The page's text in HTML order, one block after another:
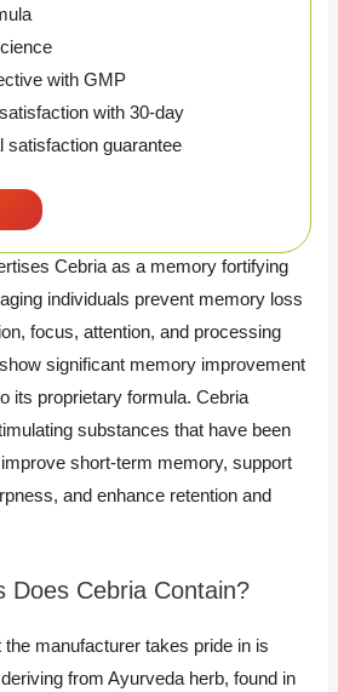
with GMP
with 30-day
satisfaction guarantee
Cebria as a memory fortifying
individuals prevent memory loss
focus, attention, and processing
significant memory improvement
its proprietary formula. Cebria
substances that have been
short-term memory, support
and enhance retention and
Does Cebria Contain?
manufacturer takes pride in is
from Ayurveda herb, found in